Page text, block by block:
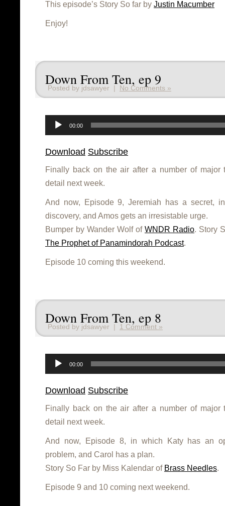
This episode’s Story So far by Justin Macumber
Enjoy!
Down From Ten, ep 9
Posted by jdsawyer | No Comments »
Player
00:00
Download Subscribe
Finally back on the air after a number of major
detail next week.
And now, Episode 9, Jeremiah has a secret,
discovery, and Amos gets an irresistable urge.
Bumper by Wander Wolf of WNDR Radio. Story
The Prophet of Panamindorah Podcast.
Episode 10 coming this weekend.
Down From Ten, ep 8
Posted by jdsawyer | 1 Comment »
Player
00:00
Download Subscribe
Finally back on the air after a number of major
detail next week.
And now, Episode 8, in which Katy has an
problem, and Carol has a plan.
Story So Far by Miss Kalendar of Brass Needles.
Episode 9 and 10 coming next weekend.